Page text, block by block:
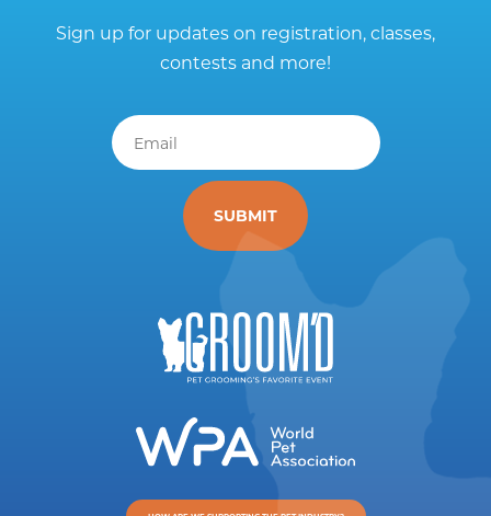
Sign up for updates on registration, classes,
contests and more!
Email